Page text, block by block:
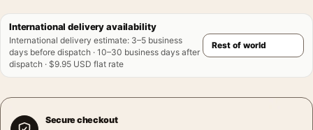
International delivery availability
International delivery estimate: 3–5 business
days before dispatch · 10–30 business days after
dispatch · $9.95 USD flat rate
Secure checkout